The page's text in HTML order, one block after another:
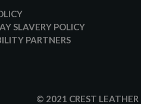
SLAVERY POLICY
PARTNERS
© 2021 CREST LEATHER